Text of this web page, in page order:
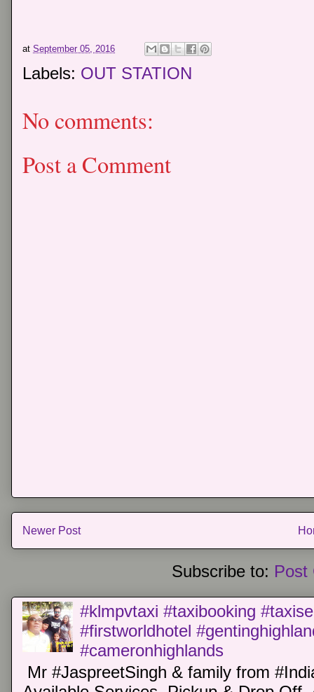
at September 05, 2016
Labels: OUT STATION
No comments:
Post a Comment
Newer Post
Subscribe to: Post
#klmpvtaxi #taxibooking
#firstworldhotel
#cameronhighlands
Mr #JaspreetSingh & family from